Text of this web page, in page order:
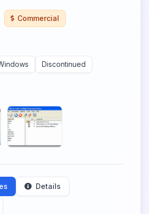
Commercial
Discontinued
Details